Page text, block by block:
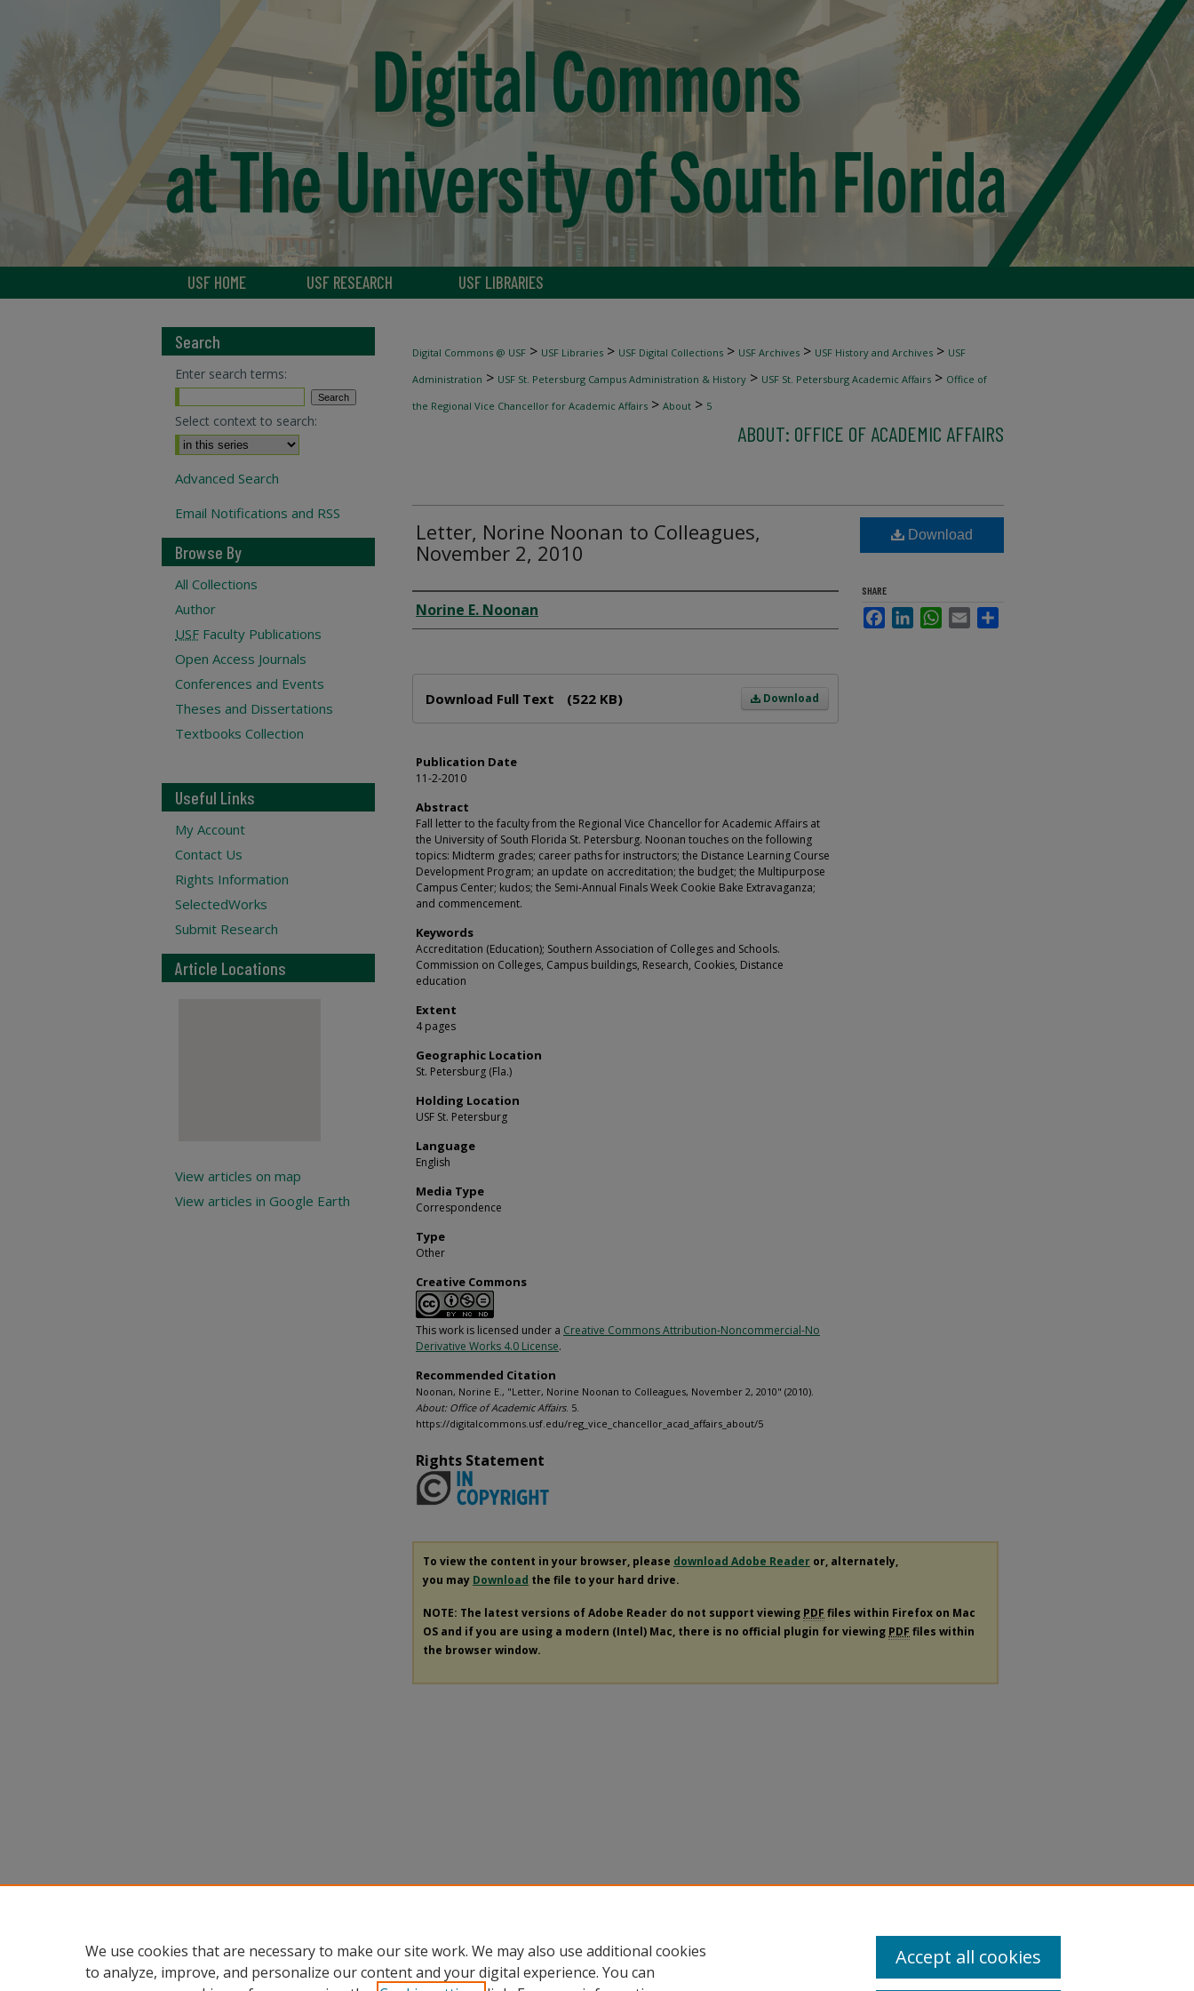
USF HOME USF RESEARCH USF LIBRARIES
Digital Commons @ USF > USF Libraries > USF Digital Collections > USF Archives > USF History and Archives > USF
Administration > USF St. Petersburg Campus Administration & History > USF St. Petersburg Academic Affairs > Office of
the Regional Vice Chancellor for Academic Affairs > About > 5
ABOUT: OFFICE OF ACADEMIC AFFAIRS
Letter, Norine Noonan to Colleagues,
November 2, 2010
Author
Norine E. Noonan
Download
Download Full Text (522 KB)
Publication Date
11-2-2010
Abstract
Fall letter to the faculty from the Regional Vice Chancellor for Academic Affairs at
the University of South Florida St. Petersburg. Noonan touches on the following
topics: Midterm grades; career paths for instructors; the Distance Learning Course
Development Program; an update on accreditation; the budget; the Multipurpose
Campus Center; kudos; the Semi-Annual Finals Week Cookie Bake Extravaganza;
and commencement.
Keywords
Accreditation (Education); Southern Association of Colleges and Schools.
Commission on Colleges, Campus buildings, Research, Cookies, Distance
education
Extent
4 pages
Geographic Location
St. Petersburg (Fla.)
Holding Location
USF St. Petersburg
Language
English
Media Type
Correspondence
Type
Other
Creative Commons
This work is licensed under a Creative Commons Attribution-Noncommercial-No
Derivative Works 4.0 License.
Recommended Citation
Noonan, Norine E., "Letter, Norine Noonan to Colleagues, November 2, 2010" (2010).
About: Office of Academic Affairs. 5.
https://digitalcommons.usf.edu/reg_vice_chancellor_acad_affairs_about/5
Download
SHARE
FacebookLinkedInWhatsApp
Email
Rights Statement
To view the content in your browser, please download Adobe Reader or, alternately,
you may Download the file to your hard drive.
NOTE: The latest versions of Adobe Reader do not support viewing PDF files within Firefox on Mac
OS and if you are using a modern (Intel) Mac, there is no official plugin for viewing PDF files within
the browser window.
Search
Enter search terms:
Select context to search:
Advanced Search
Email Notifications and RSS
Browse By
All Collections
Author
USF Faculty Publications
Open Access Journals
Conferences and Events
Theses and Dissertations
Textbooks Collection
Useful Links
My Account
Contact Us
Rights Information
SelectedWorks
Submit Research
Article Locations
View articles on map
View articles in Google Earth
We use cookies that are necessary to make our site work. We may also use additional cookies
to analyze, improve, and personalize our content and your digital experience. You can
Accept all cookies